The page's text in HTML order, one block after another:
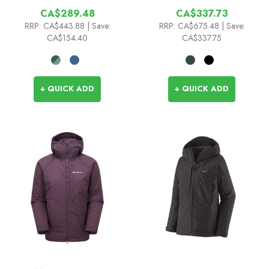
CA$289.48
RRP: CA$443.88
| Save:
CA$154.40
+ QUICK ADD
CA$337.73
RRP: CA$675.48
| Save:
CA$337.75
+ QUICK ADD